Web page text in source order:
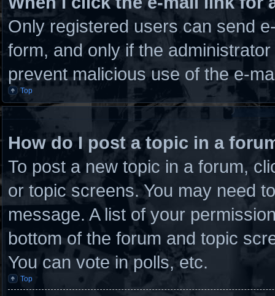
Only registered users can send
form, and only if the
prevent malicious use of the e-
Top
How do I post a topic in a
To post a new topic in a forum,
or topic screens. You may need
message. A list of your
bottom of the forum and topic
You can vote in polls, etc.
Top